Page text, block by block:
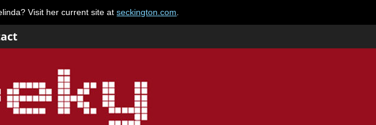
Visit her current site atseckington.com